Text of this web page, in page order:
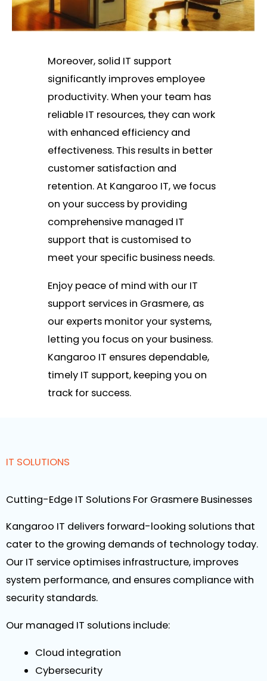
Moreover, solid IT support
significantly improves employee
productivity. When your team has
reliable IT resources, they can work
with enhanced efficiency and
effectiveness. This results in better
customer satisfaction and
retention. At Kangaroo IT, we focus
on your success by providing
comprehensive managed IT
support that is customised to
meet your specific business needs.
Enjoy peace of mind with our IT
support services in Grasmere, as
our experts monitor your systems,
letting you focus on your business.
Kangaroo IT ensures dependable,
timely IT support, keeping you on
track for success.
IT SOLUTIONS
Cutting-Edge IT Solutions For Grasmere Businesses
Kangaroo IT delivers forward-looking solutions that
cater to the growing demands of technology today.
Our IT service optimises infrastructure, improves
system performance, and ensures compliance with
security standards.
Our managed IT solutions include:
Cloud integration
Cybersecurity